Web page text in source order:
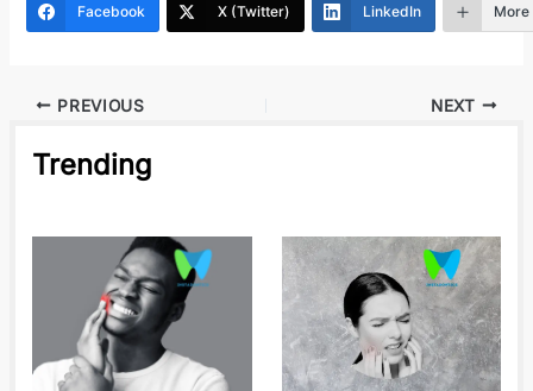
Facebook X (Twitter) LinkedIn More
PREVIOUS NEXT
Trending